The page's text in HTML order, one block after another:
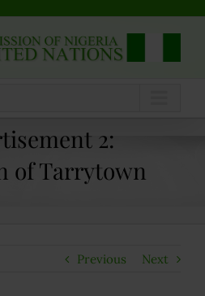
2:
of Tarrytown
Previous Next